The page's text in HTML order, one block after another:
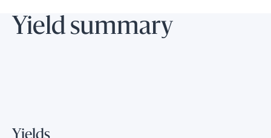
Yield summary